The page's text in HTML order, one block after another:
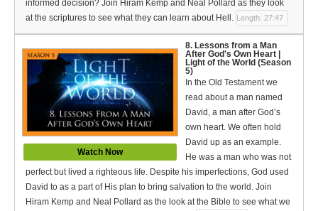
informed decision? Join Hiram Kemp and Neal Pollard as they look
at the scriptures to see what they can learn about Hell. Length: 27:47
Watch Now
8. Lessons from a Man
After God's Own Heart |
Light of the World (Season
5)
In the Old Testament we
read about a man named
David, a man after God’s
own heart. We often hold
David up as an example.
He was a man who was not
perfect but lived a righteous life. Despite his imperfections, God used
David to as a part of His plan to bring salvation to the world. Join
Hiram Kemp and Neal Pollard as the look at the Bible to see what we